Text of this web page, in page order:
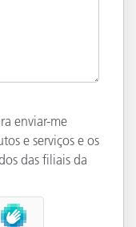
enviar-me
e serviços e os
das filiais da